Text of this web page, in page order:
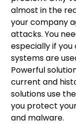
almost in the
your company
attacks. You
especially if
systems are
Powerful
current and
solutions use
you protect
and malware.